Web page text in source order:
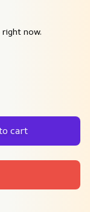
now.
cart